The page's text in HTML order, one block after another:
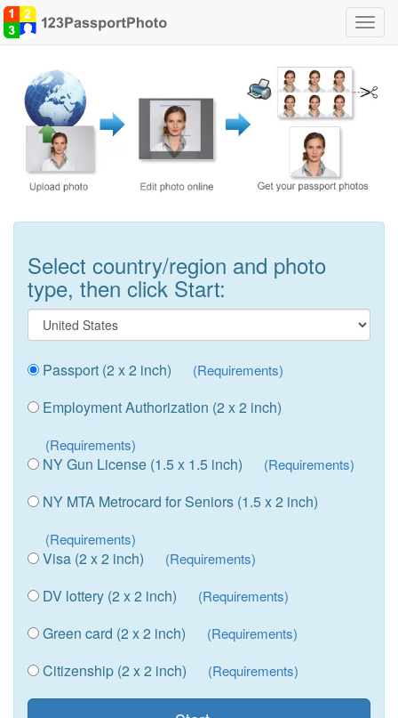
Select country/region and photo
type, then click Start:
Passport (2 x 2 inch) (Requirements)
Employment Authorization (2 x 2 inch)
(Requirements)
NY Gun License (1.5 x 1.5 inch) (Requirements)
NY MTA Metrocard for Seniors (1.5 x 2 inch)
(Requirements)
Visa (2 x 2 inch) (Requirements)
DV lottery (2 x 2 inch) (Requirements)
Green card (2 x 2 inch) (Requirements)
Citizenship (2 x 2 inch) (Requirements)